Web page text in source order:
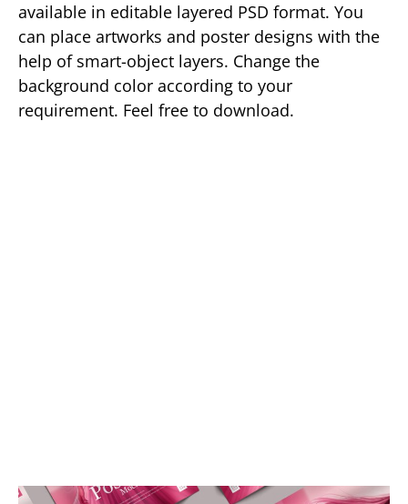
available in editable layered PSD format. You
can place artworks and poster designs with the
help of smart-object layers. Change the
background color according to your
requirement. Feel free to download.